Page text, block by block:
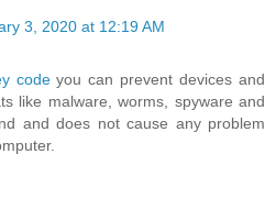
3, 2020 at 12:19 AM
codeyou can prevent devices and
like malware, worms, spyware and
and does not cause any problem